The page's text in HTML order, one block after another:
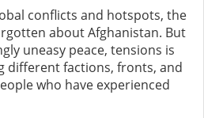
conflicts and hotspots, the
about Afghanistan. But
uneasy peace, tensions is
different factions, fronts, and
who have experienced